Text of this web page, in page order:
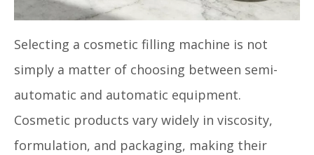
Selecting a cosmetic filling machine is not
simply a matter of choosing between semi-
automatic and automatic equipment.
Cosmetic products vary widely in viscosity,
formulation, and packaging, making their